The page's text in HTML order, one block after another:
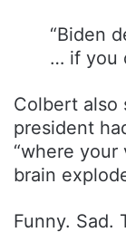
“Biden
… if you
Colbert also
president
“where
brain
Funny. Sad.